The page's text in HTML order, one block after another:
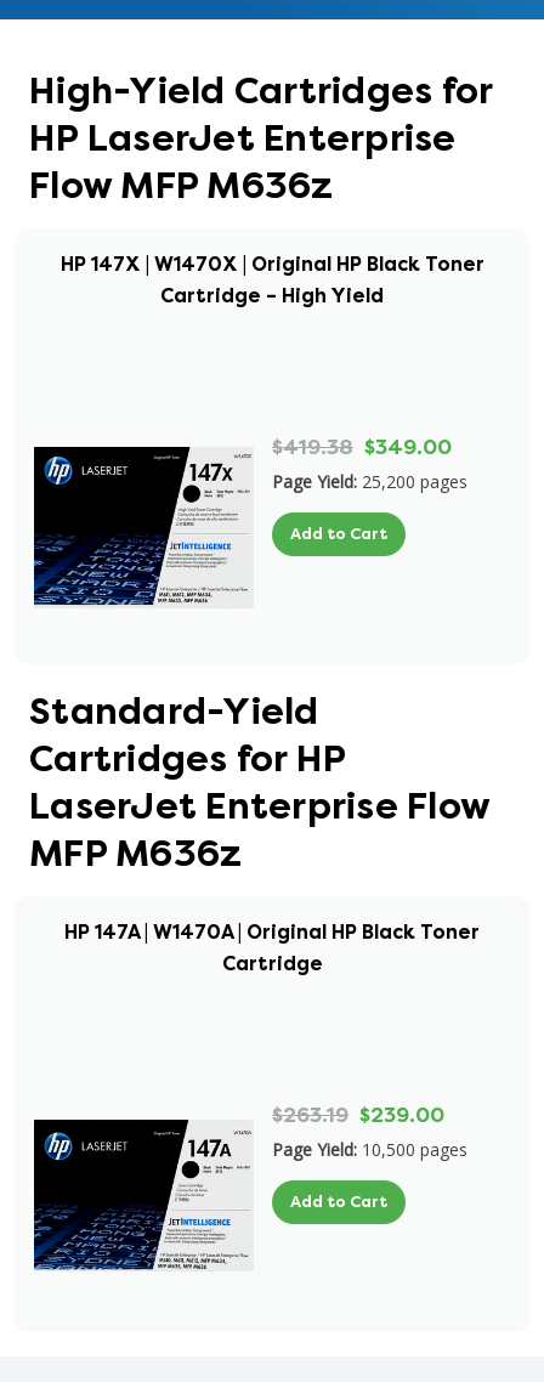
High-Yield Cartridges for
HP LaserJet Enterprise
Flow MFP M636z
HP 147X | W1470X | Original HP Black Toner
Cartridge – High Yield
$419.38 $349.00
Page Yield: 25,200 pages
Add to Cart
Standard-Yield
Cartridges for HP
LaserJet Enterprise Flow
MFP M636z
HP 147A | W1470A | Original HP Black Toner
Cartridge
$263.19 $239.00
Page Yield: 10,500 pages
Add to Cart